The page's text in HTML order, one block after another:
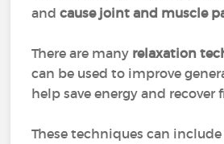
andcause joint and muscle
There are many relaxation
can be used to improve
help save energy and recover
These techniques can include